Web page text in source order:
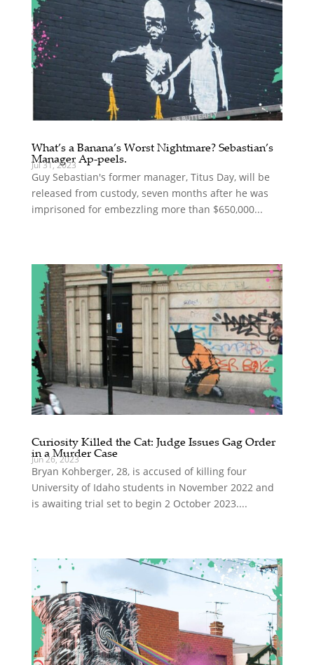
What’s a Banana’s Worst Nightmare? Sebastian’s
Manager Ap-peels.
Jul 31, 2023
Guy Sebastian's former manager, Titus Day, will be
released from custody, seven months after he was
imprisoned for embezzling more than $650,000...
Curiosity Killed the Cat: Judge Issues Gag Order
in a Murder Case
Jun 26, 2023
Bryan Kohberger, 28, is accused of killing four
University of Idaho students in November 2022 and
is awaiting trial set to begin 2 October 2023....